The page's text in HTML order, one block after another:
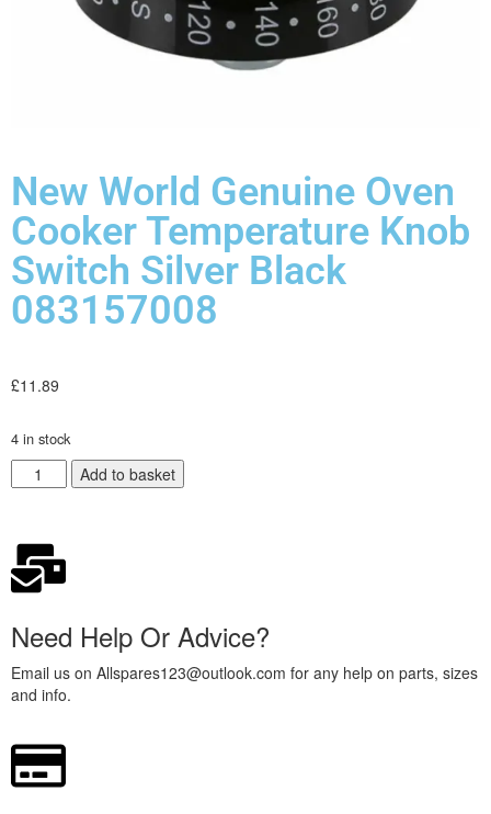
New World Genuine Oven
Cooker Temperature Knob
Switch Silver Black
083157008
£11.89
4 in stock
Add to basket
Need Help Or Advice?
Email us on Allspares123@outlook.com for any help on parts, sizes
and info.